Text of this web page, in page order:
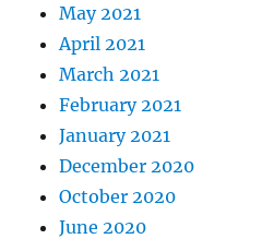
May 2021
April 2021
March 2021
February 2021
January 2021
December 2020
October 2020
June 2020